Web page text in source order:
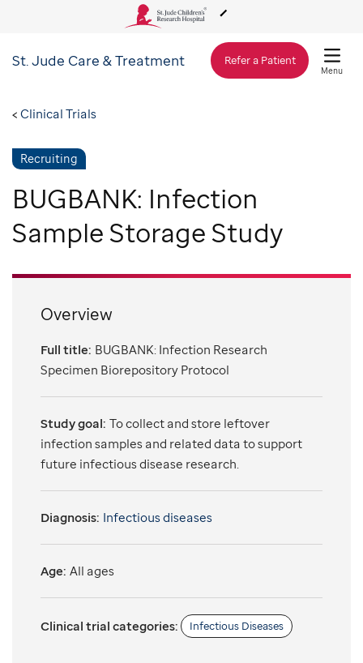
About Us
Care & Treatment
Research
Support & Fundraising
St. Jude Care & Treatment Refer a Patient
Menu
Clinical Trials
Recruiting
BUGBANK: Infection
Sample Storage Study
Overview
Full title: BUGBANK: Infection Research
Specimen Biorepository Protocol
Study goal: To collect and store leftover
infection samples and related data to support
future infectious disease research.
Diagnosis: Infectious diseases
Age: All ages
Clinical trial categories: Infectious Diseases